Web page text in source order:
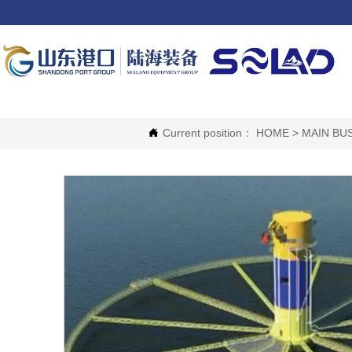
 Current position： HOME > MAIN